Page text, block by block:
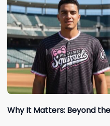
Why It Matters: Beyond